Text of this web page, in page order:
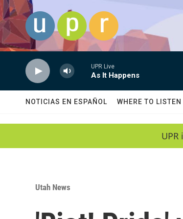
Skip to main content
UPR Live
As It Happens
NOTICIAS EN ESPAÑOL WHERE TO LISTEN
Utah News